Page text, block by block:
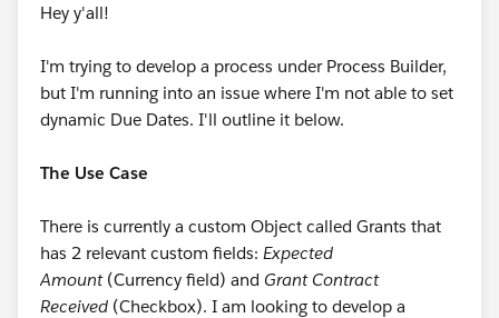
Hey y'all!
I'm trying to develop a process under Process Builder,
but I'm running into an issue where I'm not able to set
dynamic Due Dates. I'll outline it below.
The Use Case
There is currently a custom Object called Grants that
has 2 relevant custom fields: Expected
Amount(Currency field) and Grant Contract
Received (Checkbox). I am looking to develop a